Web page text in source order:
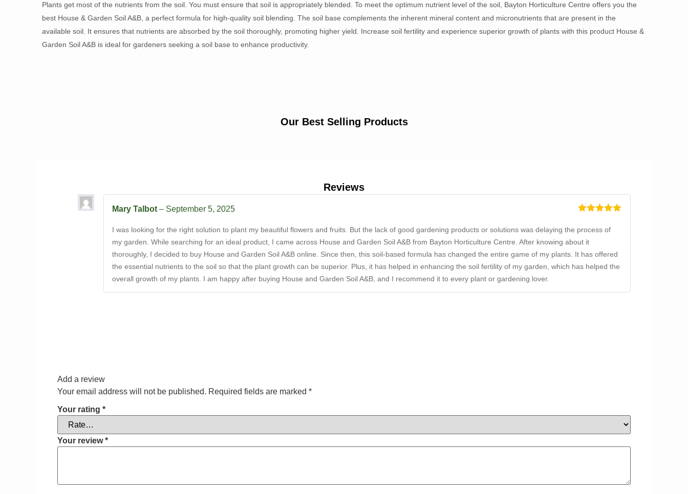
Plants get most of the nutrients from the soil. You must ensure that soil is appropriately blended. To meet the optimum nutrient level of the soil, Bayton Horticulture Centre offers you the
best House & Garden Soil A&B, a perfect formula for high-quality soil blending. The soil base complements the inherent mineral content and micronutrients that are present in the
available soil. It ensures that nutrients are absorbed by the soil thoroughly, promoting higher yield. Increase soil fertility and experience superior growth of plants with this product House &
Garden Soil A&B is ideal for gardeners seeking a soil base to enhance productivity.
Our Best Selling Products
Reviews
of 5
Mary Talbot – September 5, 2025
I was looking for the right solution to plant my beautiful flowers and fruits. But the lack of good gardening products or solutions was delaying the process of
my garden. While searching for an ideal product, I came across House and Garden Soil A&B from Bayton Horticulture Centre. After knowing about it
thoroughly, I decided to buy House and Garden Soil A&B online. Since then, this soil-based formula has changed the entire game of my plants. It has offered
the essential nutrients to the soil so that the plant growth can be superior. Plus, it has helped in enhancing the soil fertility of my garden, which has helped the
overall growth of my plants. I am happy after buying House and Garden Soil A&B, and I recommend it to every plant or gardening lover.
Add a review
Your email address will not be published. Required fields are marked *
Your rating *
Your review*